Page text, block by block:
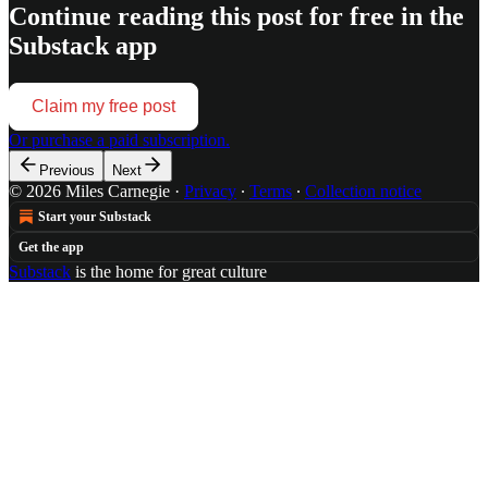
Continue reading this post for free in the
Substack app
Claim my free post
Or purchase a paid subscription.
Previous Next
© 2026 Miles Carnegie · Privacy ∙ Terms ∙ Collection notice
Start your Substack
Get the app
Substack is the home for great culture